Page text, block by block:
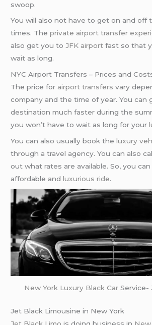
swoop.
You will also not have to get on and off
times. Theprivate airport transfer
also get you toJFK airport fast so that
wait as long.
NYC Airport Transfers – Prices and
The price for airport transfers vary
company and the time of year. You can
destination much faster during the
you won’t have to wait as long for your
You can also usually book theluxury
through a travel agency. You can also
out what rates are available. So, you
affordable andluxurious ride.
New York Luxury Black CarService-
Jet Black Limousine in New York